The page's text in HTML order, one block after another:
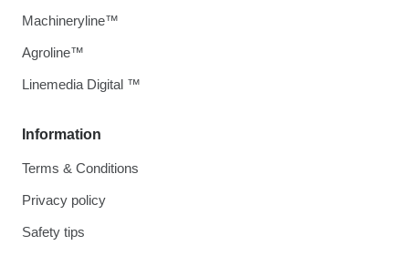
Information
Terms & Conditions
Privacy policy
Safety tips
Machineryline™
Agroline™
Linemedia Digital ™